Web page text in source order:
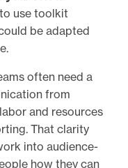
use toolkit
be adapted
often need a
from
and resources
That clarity
into audience-
how they can